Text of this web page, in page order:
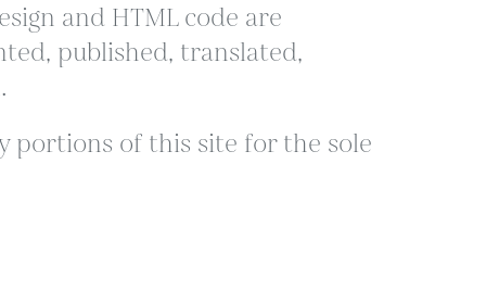
and HTML code are
published, translated,
portions of this site for the sole